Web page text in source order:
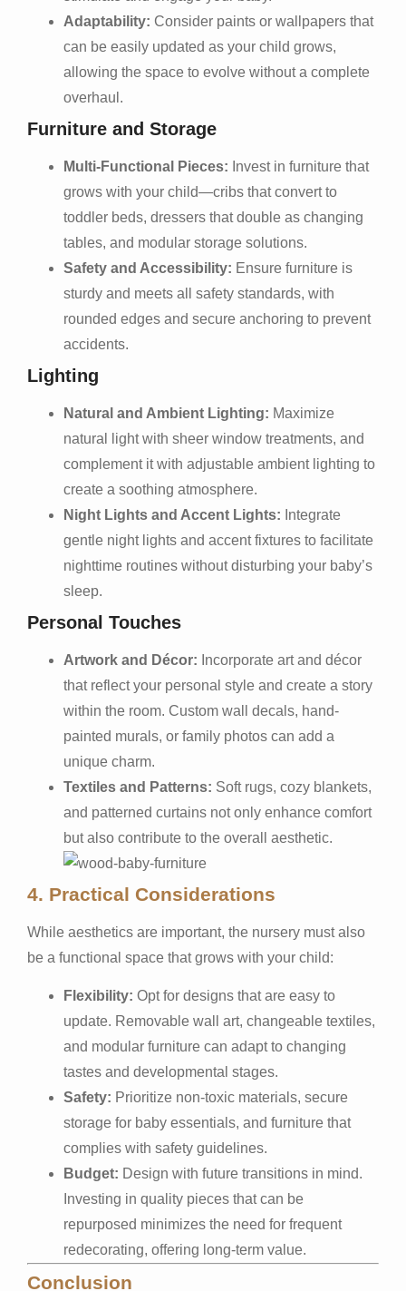
Adaptability: Consider paints or wallpapers that
can be easily updated as your child grows,
allowing the space to evolve without a complete
overhaul.
Furniture and Storage
Multi-Functional Pieces: Invest in furniture that
grows with your child—cribs that convert to
toddler beds, dressers that double as changing
tables, and modular storage solutions.
Safety and Accessibility: Ensure furniture is
sturdy and meets all safety standards, with
rounded edges and secure anchoring to prevent
accidents.
Lighting
Natural and Ambient Lighting: Maximize
natural light with sheer window treatments, and
complement it with adjustable ambient lighting to
create a soothing atmosphere.
Night Lights and Accent Lights: Integrate
gentle night lights and accent fixtures to facilitate
nighttime routines without disturbing your baby’s
sleep.
Personal Touches
Artwork and Décor: Incorporate art and décor
that reflect your personal style and create a story
within the room. Custom wall decals, hand-
painted murals, or family photos can add a
unique charm.
Textiles and Patterns: Soft rugs, cozy blankets,
and patterned curtains not only enhance comfort
but also contribute to the overall aesthetic.
4. Practical Considerations
While aesthetics are important, the nursery must also
be a functional space that grows with your child:
Flexibility: Opt for designs that are easy to
update. Removable wall art, changeable textiles,
and modular furniture can adapt to changing
tastes and developmental stages.
Safety: Prioritize non-toxic materials, secure
storage for baby essentials, and furniture that
complies with safety guidelines.
Budget: Design with future transitions in mind.
Investing in quality pieces that can be
repurposed minimizes the need for frequent
redecorating, offering long-term value.
Conclusion